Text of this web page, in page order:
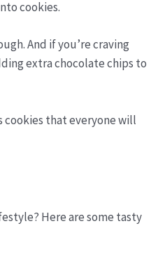
cookies.
And if you’re craving
extra chocolate chips to
cookies that everyone will
Here are some tasty